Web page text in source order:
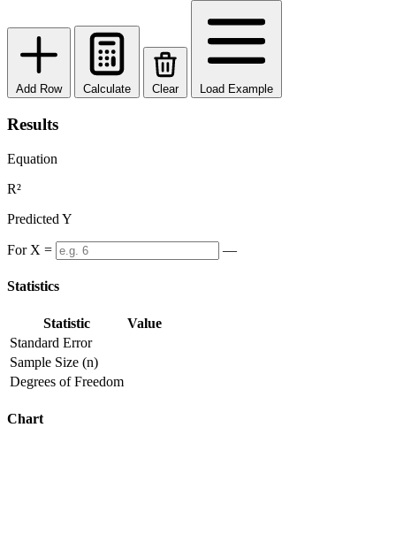
Add Row Calculate Clear Load Example
Results
Equation
R²
Predicted Y
For X = —
Statistics
Statistic
Value
Standard Error
Sample Size (n)
Degrees of Freedom
Chart